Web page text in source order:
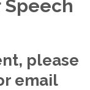
please
email